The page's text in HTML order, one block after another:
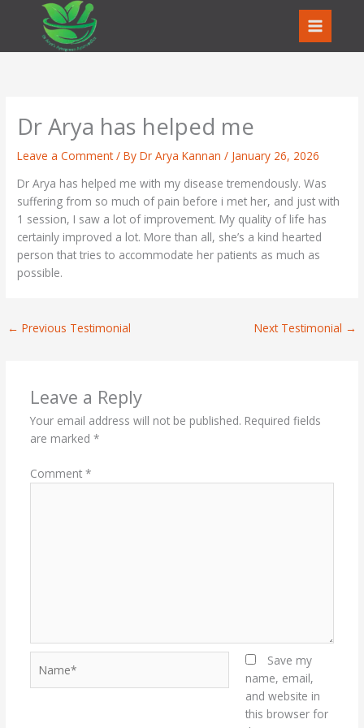
Dr Arya has helped me
Leave a Comment / ByDr Arya Kannan/ January 26, 2026
Dr Arya has helped me with my disease tremendously. Was
suffering from so much of pain before i met her, and just with
1 session, I saw a lot of improvement. My quality of life has
certainly improved a lot. More than all, she’s a kind hearted
person that tries to accommodate her patients as much as
possible.
← Previous Testimonial Next Testimonial →
Leave a Reply
Your email address will not be published. Required fields
are marked *
Comment *
Save my
name, email,
and website in
this browser for